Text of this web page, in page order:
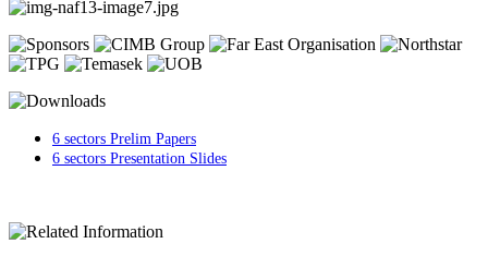
6 sectors Prelim Papers
6 sectors Presentation Slides